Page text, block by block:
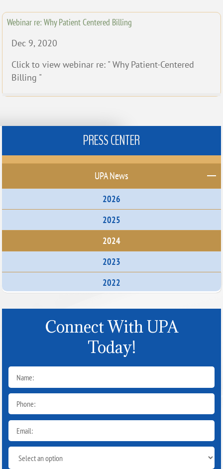
Webinar re: Why Patient Centered Billing
Dec 9, 2020
Click to view webinar re: " Why Patient-Centered
Billing "
PRESS CENTER
UPA News
2026
2025
2024
2023
2022
Connect With UPA
Today!